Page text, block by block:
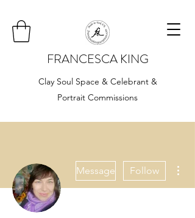
FRANCESCA KING
Clay Soul Space & Celebrant &
Portrait Commissions
Message Follow